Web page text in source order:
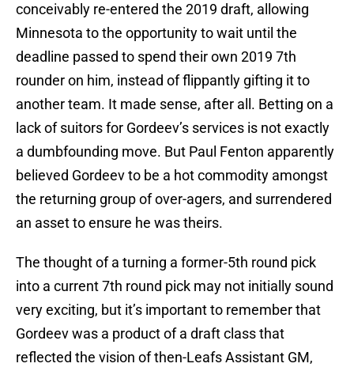
conceivably re-entered the 2019 draft, allowing
Minnesota to the opportunity to wait until the
deadline passed to spend their own 2019 7th
rounder on him, instead of flippantly gifting it to
another team. It made sense, after all. Betting on a
lack of suitors for Gordeev’s services is not exactly
a dumbfounding move. But Paul Fenton apparently
believed Gordeev to be a hot commodity amongst
the returning group of over-agers, and surrendered
an asset to ensure he was theirs.
The thought of a turning a former-5th round pick
into a current 7th round pick may not initially sound
very exciting, but it’s important to remember that
Gordeev was a product of a draft class that
reflected the vision of then-Leafs Assistant GM,